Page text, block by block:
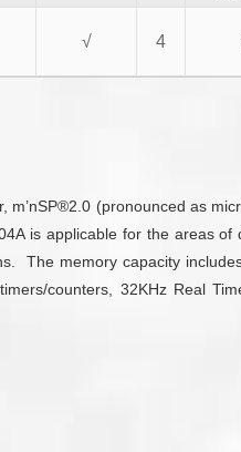
√ 4
(pronounced as
is applicable for the areas
The memory capacity
counters, 32KHz Real